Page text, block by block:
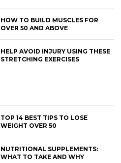
HOW TO BUILD MUSCLES FOR
OVER 50 AND ABOVE
HELP AVOID INJURY USING THESE
STRETCHING EXERCISES
TOP 14 BEST TIPS TO LOSE
WEIGHT OVER 50
NUTRITIONAL SUPPLEMENTS:
WHAT TO TAKE AND WHY